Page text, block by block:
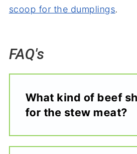
scoop for the dumplings.
FAQ's
What kind of beef
for the stew meat?